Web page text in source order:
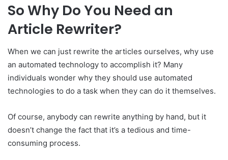
So Why Do You Need an
Article Rewriter?
When we can just rewrite the articles ourselves, why use
an automated technology to accomplish it? Many
individuals wonder why they should use automated
technologies to do a task when they can do it themselves.
Of course, anybody can rewrite anything by hand, but it
doesn’t change the fact that it’s a tedious and time-
consuming process.